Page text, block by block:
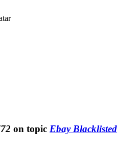
on topic Ebay Blacklisted